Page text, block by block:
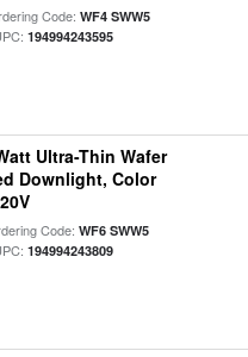
Code: WF4 SWW5
194994243595
Ultra-Thin Wafer
Downlight, Color
Code: WF6 SWW5
194994243809